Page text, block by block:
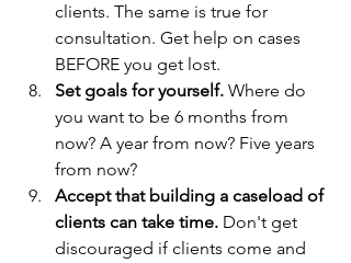
clients. The same is true for
consultation. Get help on cases
BEFORE you get lost.
Set goals for yourself. Where do
you want to be 6 months from
now? A year from now? Five years
from now?
Accept that building a caseload of
clients can take time. Don't get
discouraged if clients come and